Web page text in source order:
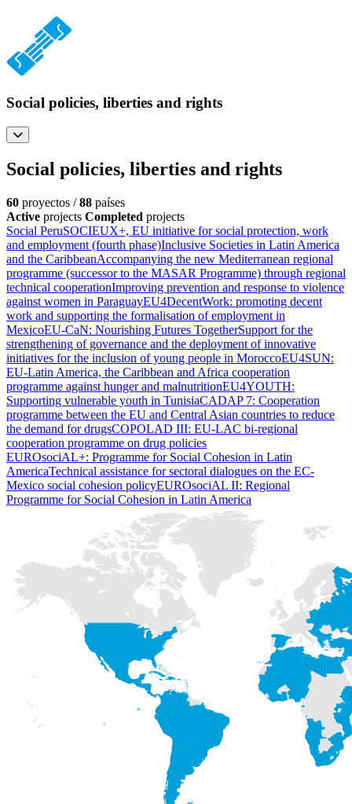
Social policies, liberties and rights
Social policies, liberties and rights
60 proyectos /88 países
Active projects Completed projects
Social PeruSOCIEUX+, EU initiative for social protection, work
and employment (fourth phase)Inclusive Societies in Latin America
and the CaribbeanAccompanying the new Mediterranean regional
programme (successor to the MASAR Programme) through regional
technical cooperationImproving prevention and response to violence
against women in ParaguayEU4DecentWork: promoting decent
work and supporting the formalisation of employment in
MexicoEU-CaN: Nourishing Futures TogetherSupport for the
strengthening of governance and the deployment of innovative
initiatives for the inclusion of young people in MoroccoEU4SUN:
EU-Latin America, the Caribbean and Africa cooperation
programme against hunger and malnutritionEU4YOUTH:
Supporting vulnerable youth in TunisiaCADAP 7: Cooperation
programme between the EU and Central Asian countries to reduce
the demand for drugsCOPOLAD III: EU-LAC bi-regional
cooperation programme on drug policies
EUROsociAL+: Programme for Social Cohesion in Latin
AmericaTechnical assistance for sectoral dialogues on the EC-
Mexico social cohesion policyEUROsociAL II: Regional
Programme for Social Cohesion in Latin America